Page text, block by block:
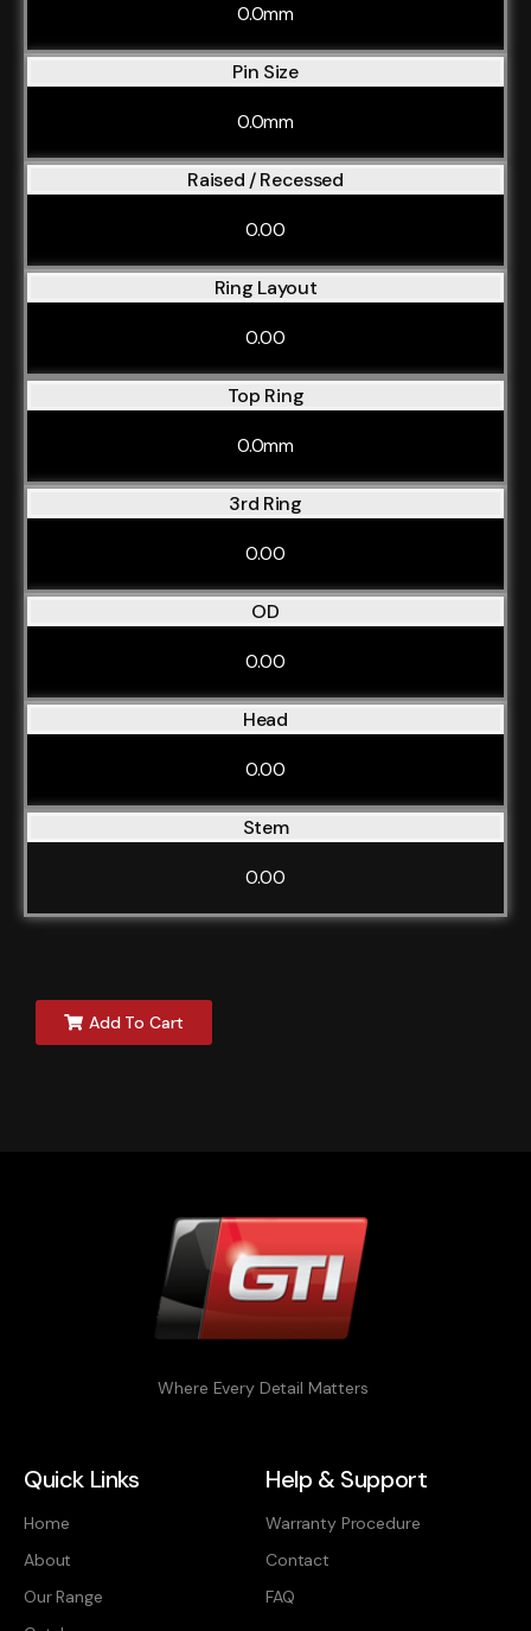
0.0mm
Pin Size
0.0mm
Raised / Recessed
0.00
Ring Layout
0.00
Top Ring
0.0mm
3rd Ring
0.00
OD
0.00
Head
0.00
Stem
0.00
Add To Cart
Where Every Detail Matters
Quick Links
Home
About
Our Range
Help & Support
Warranty Procedure
Contact
FAQ